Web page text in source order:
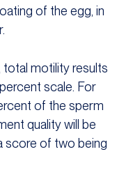
of the egg, in
total motility results
scale. For
of the sperm
quality will be
score of two being